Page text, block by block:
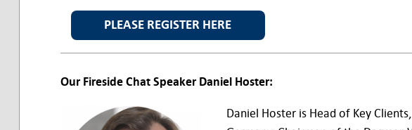
PLEASE REGISTER HERE
Our Fireside Chat Speaker Daniel Hoster:
Daniel Hoster is Head of Key